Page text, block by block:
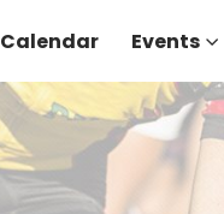
Calendar Events